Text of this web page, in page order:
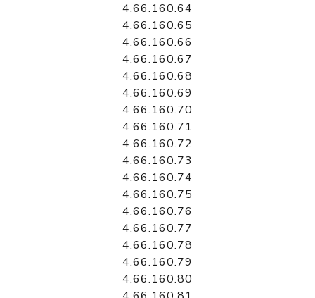
4.66.160.64
4.66.160.65
4.66.160.66
4.66.160.67
4.66.160.68
4.66.160.69
4.66.160.70
4.66.160.71
4.66.160.72
4.66.160.73
4.66.160.74
4.66.160.75
4.66.160.76
4.66.160.77
4.66.160.78
4.66.160.79
4.66.160.80